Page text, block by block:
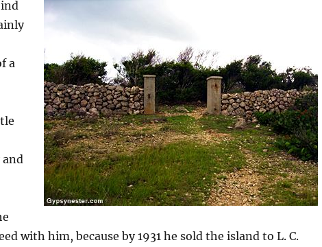
a
and
with him, because by 1931 he sold the island to L. C.